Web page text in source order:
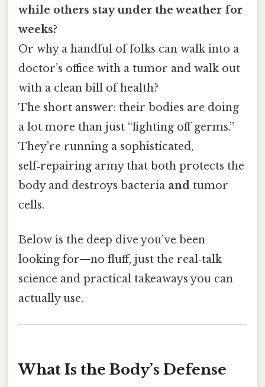
while others stay under the weather for
weeks?
Or why a handful of folks can walk into a
doctor’s office with a tumor and walk out
with a clean bill of health?
The short answer: their bodies are doing
a lot more than just “fighting off germs.”
They’re running a sophisticated,
self‑repairing army that both protects the
body and destroys bacteria and tumor
cells.
Below is the deep dive you’ve been
looking for—no fluff, just the real‑talk
science and practical takeaways you can
actually use.
What Is the Body’s Defense